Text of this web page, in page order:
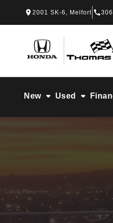
2001 SK-6, Melfort
Thomas Honda
New Used